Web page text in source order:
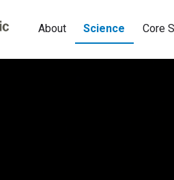
About Science Core